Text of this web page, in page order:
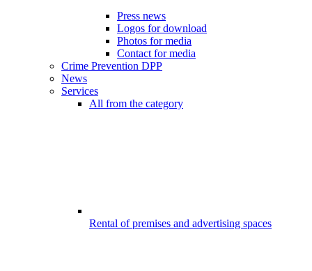
Press news
Logos for download
Photos for media
Contact for media
Crime Prevention DPP
News
Services
All from the category
Rental of premises and advertising spaces